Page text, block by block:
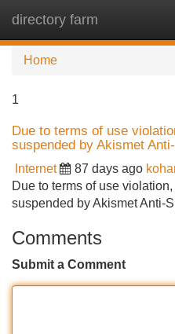
directory farm
Home
1
Due to terms of use
suspended by Akismet
Internet 87 days ago
Due to terms of use
suspended by Akismet Anti-
Comments
Submit a Comment